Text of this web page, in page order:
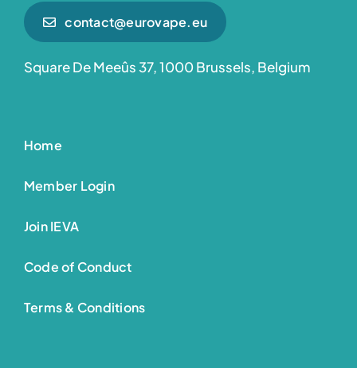
contact@eurovape.eu
Square De Meeûs 37, 1000 Brussels, Belgium
Home
Member Login
Join IEVA
Code of Conduct
Terms & Conditions